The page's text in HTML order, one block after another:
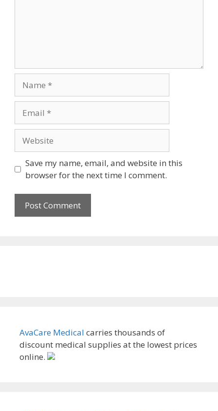
Save my name, email, and website in this
browser for the next time I comment.
AvaCare Medical carries thousands of
discount medical supplies at the lowest prices
online.